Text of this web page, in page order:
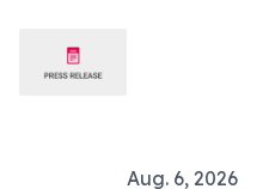
Aug. 6, 2026